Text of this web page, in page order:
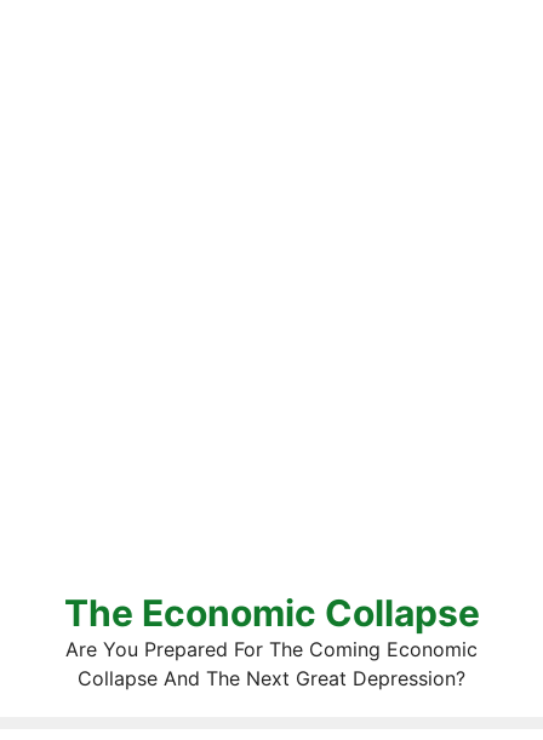
The Economic Collapse
Are You Prepared For The Coming Economic
Collapse And The Next Great Depression?